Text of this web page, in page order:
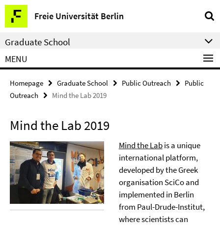
Springe
direkt
zu
Inhalt
Freie Universität Berlin
Service
Navigation
Graduate School
MENU
Homepage Graduate School Public Outreach
Public
Outreach
Mind the Lab 2019
Mind the Lab 2019
Mind the Labis a unique
international platform,
developed by the Greek
organisation SciCo and
implemented in Berlin
from Paul-Drude-Institut,
where scientists can